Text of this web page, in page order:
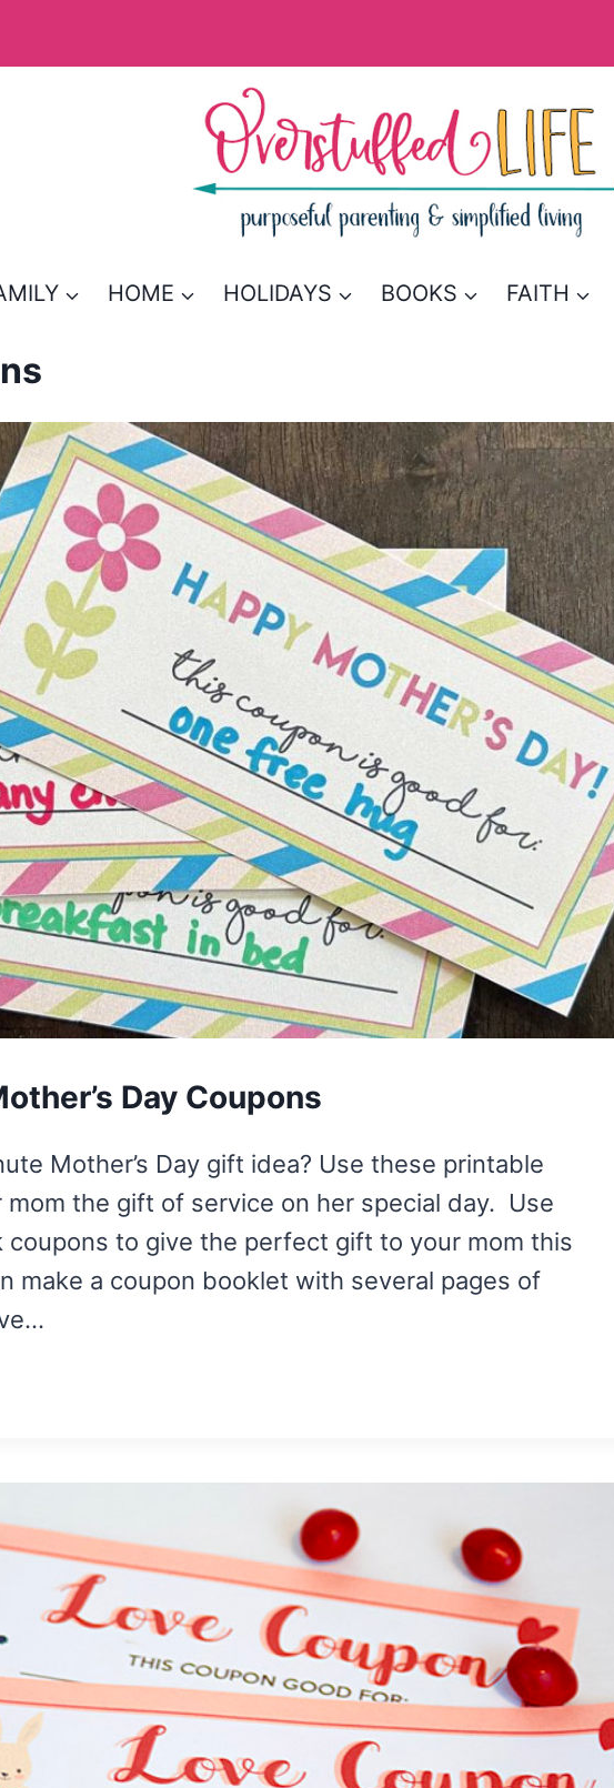
HOME HOLIDAYS BOOKS FAITH
Day Coupons
Mother’s Day gift idea? Use these printable
the gift of service on her special day. Use
coupons to give the perfect gift to your mom this
make a coupon booklet with several pages of